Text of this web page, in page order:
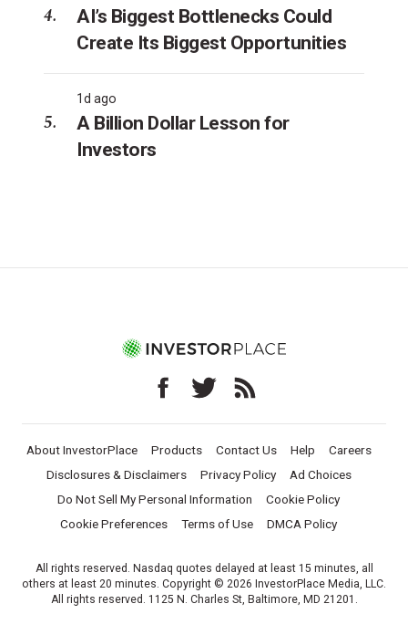
AI’s Biggest Bottlenecks Could
Create Its Biggest Opportunities
1d ago
A Billion Dollar Lesson for
Investors
About InvestorPlace Products Contact Us Help
Careers
Disclosures & Disclaimers
Privacy Policy
Ad Choices
Do Not Sell My Personal Information
Cookie Policy
Cookie Preferences
Terms of Use DMCA Policy
All rights reserved. Nasdaq quotes delayed at least 15 minutes, all
others at least 20 minutes. Copyright © 2026 InvestorPlace Media, LLC.
All rights reserved. 1125 N. Charles St, Baltimore, MD 21201.